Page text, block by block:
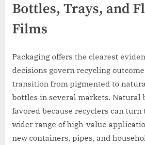
Bottles, Trays, and
Films
Packaging offers the clearest
decisions govern recycling
transition from pigmented to
bottles in several markets. Natural
favored because recyclers can turn
wider range of high-value
new containers, pipes, and